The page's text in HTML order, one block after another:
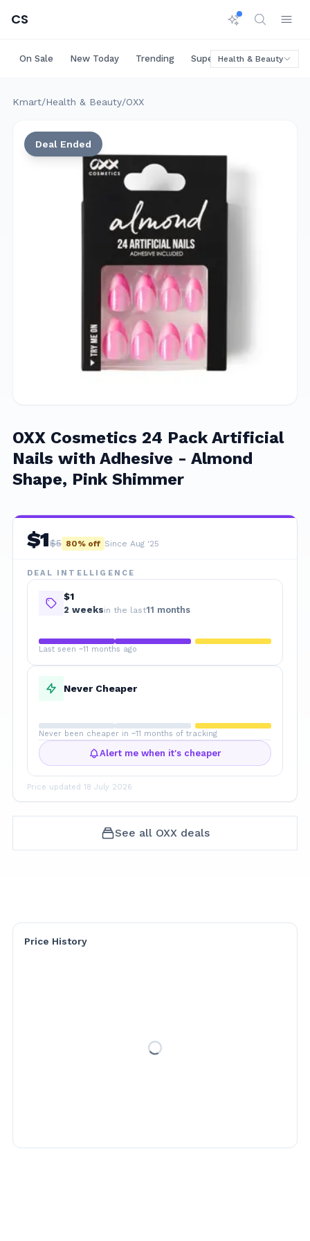
CS
On Sale New Today Trending Super Deals Big Savings
Health & Beauty
Kmart/Health & Beauty/OXX
Deal Ended
OXX Cosmetics 24 Pack Artificial
Nails with Adhesive - Almond
Shape, Pink Shimmer
$1$5 80% off Since Aug '25
DEAL INTELLIGENCE
$1
2 weeksin the last11 months
Last seen ~11 months ago
Never Cheaper
Never been cheaper in ~11 months of tracking
Alert me when it's cheaper
Price updated 18 July 2026
See all OXXdeals
Price History